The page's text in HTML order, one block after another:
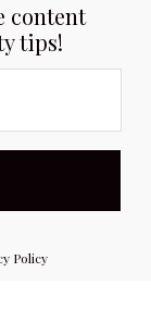
content
tips!
Policy